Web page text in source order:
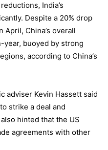
India’s
Despite a 20% drop
April, China’s overall
year, buoyed by strong
according to China’s
adviser Kevin Hassett said
strike a deal and
hinted that the US
agreements with other